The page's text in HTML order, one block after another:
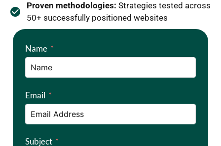
Proven methodologies: Strategies tested across
50+ successfully positioned websites
Name
Email
Subject